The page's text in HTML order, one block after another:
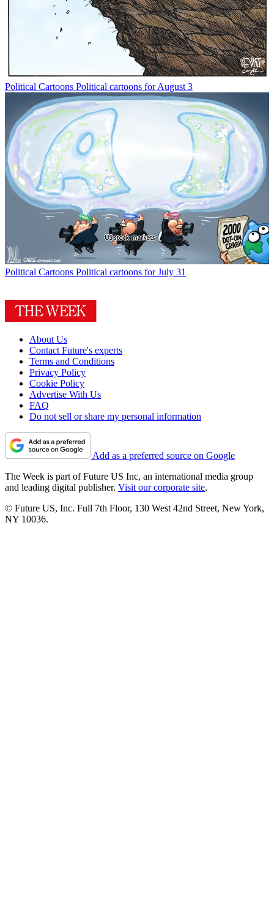
Political Cartoons Political cartoons for August 3
Political Cartoons Political cartoons for July 31
About Us
Contact Future's experts
Terms and Conditions
Privacy Policy
Cookie Policy
Advertise With Us
FAQ
Do not sell or share my personal information
Add as a preferred source on Google
The Week is part of Future US Inc, an international media group
and leading digital publisher. Visit our corporate site.
© Future US, Inc. Full 7th Floor, 130 West 42nd Street, New York,
NY 10036.